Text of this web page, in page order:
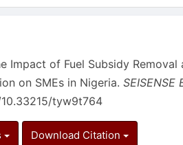
Impact of Fuel Subsidy Removal
on SMEs in Nigeria.SEISENSE
tyw9t764
Download Citation